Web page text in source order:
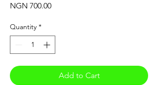
NGN 700.00Price
Quantity *
Add to Cart